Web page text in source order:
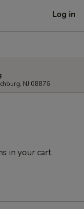
Log in
NJ 08876
in your cart.